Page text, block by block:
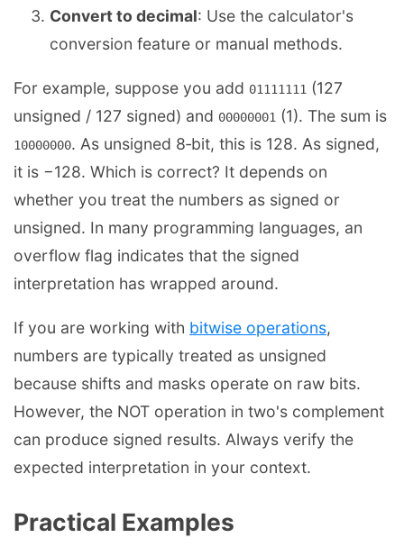
Convert to decimal: Use the calculator's
conversion feature or manual methods.
For example, suppose you add 01111111 (127
unsigned / 127 signed) and 00000001 (1). The sum is
10000000. As unsigned 8‑bit, this is 128. As signed,
it is −128. Which is correct? It depends on
whether you treat the numbers as signed or
unsigned. In many programming languages, an
overflow flag indicates that the signed
interpretation has wrapped around.
If you are working with bitwise operations,
numbers are typically treated as unsigned
because shifts and masks operate on raw bits.
However, the NOT operation in two's complement
can produce signed results. Always verify the
expected interpretation in your context.
Practical Examples